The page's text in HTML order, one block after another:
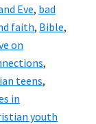
Eve, bad
faith, Bible,
on
,
teens,
in
youth